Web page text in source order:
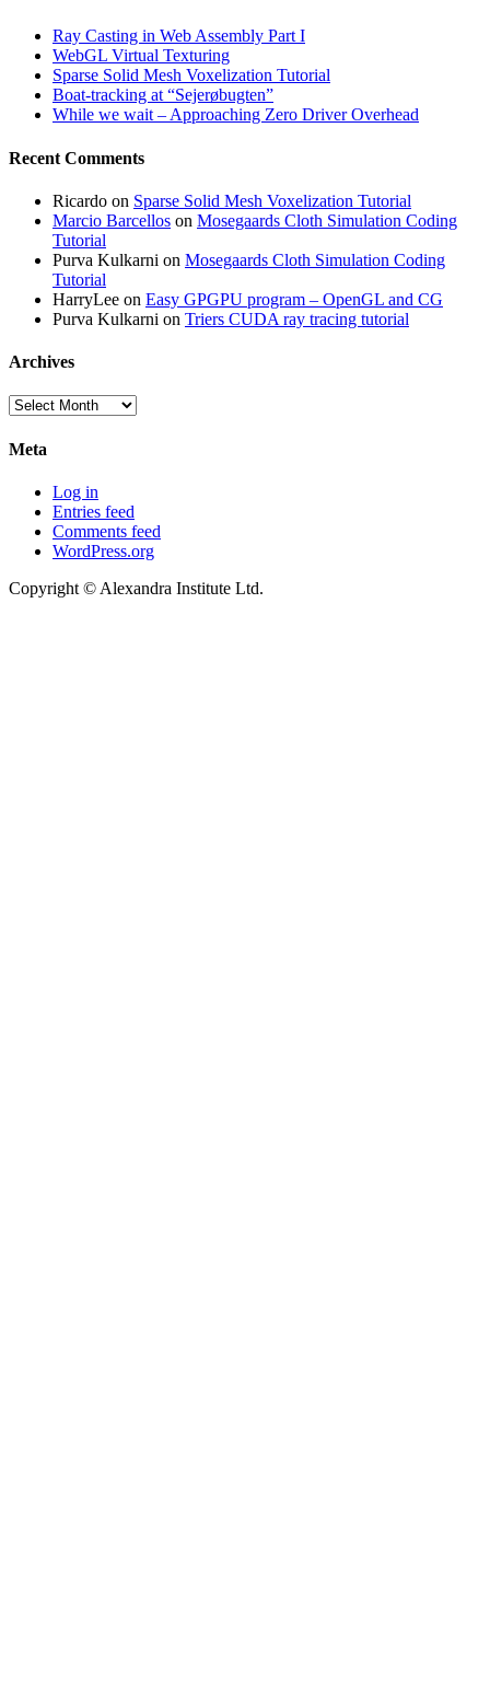
Ray Casting in Web Assembly Part I
WebGL Virtual Texturing
Sparse Solid Mesh Voxelization Tutorial
Boat-tracking at “Sejerøbugten”
While we wait – Approaching Zero Driver Overhead
Recent Comments
Ricardo on Sparse Solid Mesh Voxelization Tutorial
Marcio Barcellos on Mosegaards Cloth Simulation Coding
Tutorial
Purva Kulkarni on Mosegaards Cloth Simulation Coding
Tutorial
HarryLee on Easy GPGPU program – OpenGL and CG
Purva Kulkarni on Triers CUDA ray tracing tutorial
Archives
Archives
Meta
Log in
Entries feed
Comments feed
WordPress.org
Copyright © Alexandra Institute Ltd.